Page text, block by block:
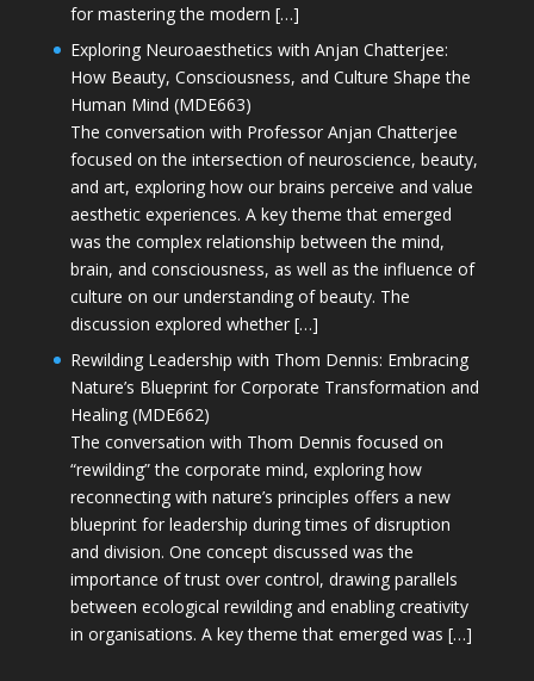
for mastering the modern […]
Exploring Neuroaesthetics with Anjan Chatterjee:
How Beauty, Consciousness, and Culture Shape the
Human Mind (MDE663)
The conversation with Professor Anjan Chatterjee
focused on the intersection of neuroscience, beauty,
and art, exploring how our brains perceive and value
aesthetic experiences. A key theme that emerged
was the complex relationship between the mind,
brain, and consciousness, as well as the influence of
culture on our understanding of beauty. The
discussion explored whether […]
Rewilding Leadership with Thom Dennis: Embracing
Nature’s Blueprint for Corporate Transformation and
Healing (MDE662)
The conversation with Thom Dennis focused on
“rewilding” the corporate mind, exploring how
reconnecting with nature’s principles offers a new
blueprint for leadership during times of disruption
and division. One concept discussed was the
importance of trust over control, drawing parallels
between ecological rewilding and enabling creativity
in organisations. A key theme that emerged was […]